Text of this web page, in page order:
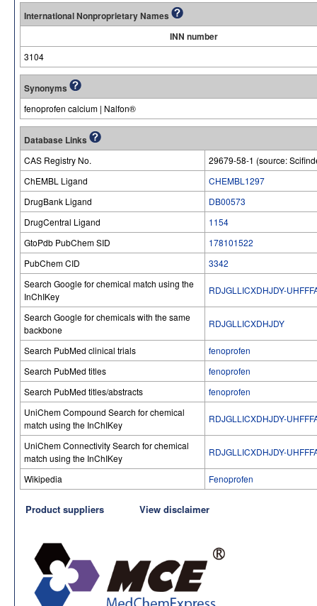
International Nonproprietary Names
INN number
3104
Synonyms
fenoprofen calcium | Nalfon®
Database Links
CAS Registry No.
29679-58-1 (source:
ChEMBL Ligand
CHEMBL1297
DrugBank Ligand
DB00573
DrugCentral Ligand
1154
GtoPdb PubChem SID
178101522
PubChem CID
3342
Search Google for chemical match using the
InChIKey
RDJGLLICXDHJDY-
Search Google for chemicals with the same
backbone
RDJGLLICXDHJDY
Search PubMed clinical trials
fenoprofen
Search PubMed titles
fenoprofen
Search PubMed titles/abstracts
fenoprofen
UniChem Compound Search for chemical
match using the InChIKey
RDJGLLICXDHJDY-
UniChem Connectivity Search for chemical
match using the InChIKey
RDJGLLICXDHJDY-
Wikipedia Fenoprofen
Product suppliers View disclaimer